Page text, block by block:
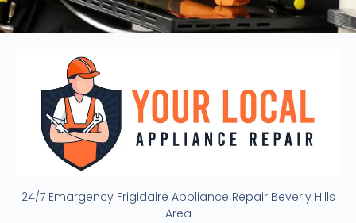
24/7 Emargency Frigidaire Appliance Repair Beverly Hills
Area